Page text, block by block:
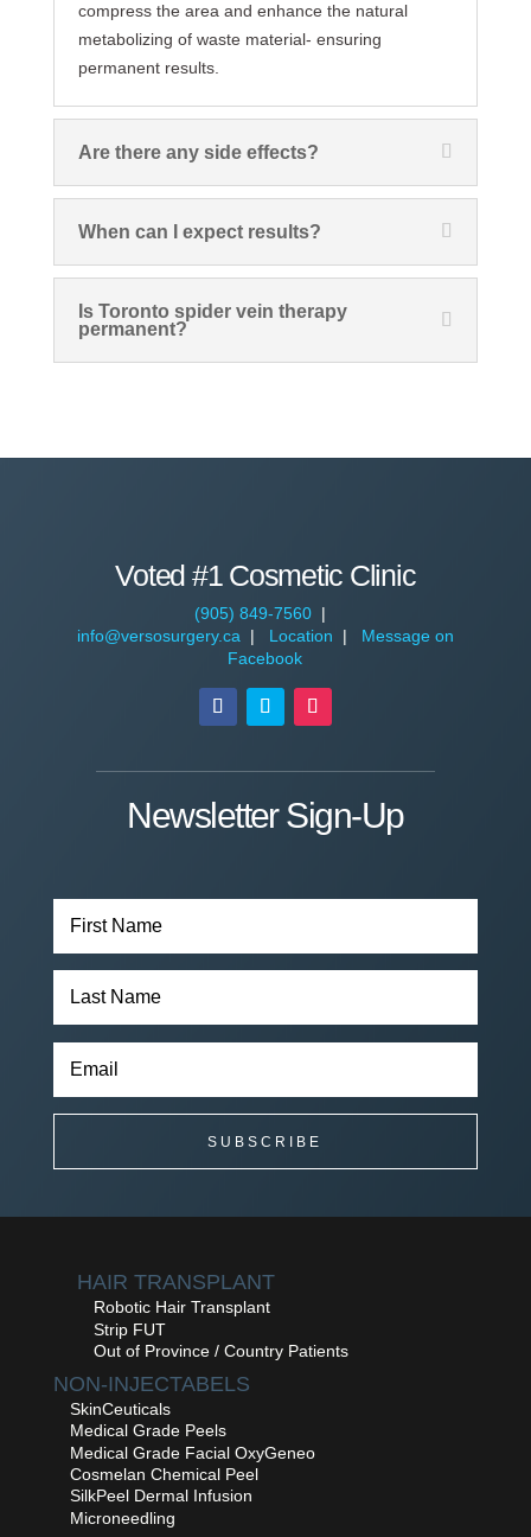
compress the area and enhance the natural
metabolizing of waste material- ensuring
permanent results.
Are there any side effects?
When can I expect results?
Is Toronto spider vein therapy
permanent?
Voted #1 Cosmetic Clinic
(905) 849-7560 |
info@versosurgery.ca | Location | Message on
Facebook
Newsletter Sign-Up
SUBSCRIBE
HAIR TRANSPLANT
Robotic Hair Transplant
Strip FUT
Out of Province / Country Patients
NON-INJECTABELS
SkinCeuticals
Medical Grade Peels
Medical Grade Facial OxyGeneo
Cosmelan Chemical Peel
SilkPeel Dermal Infusion
Microneedling